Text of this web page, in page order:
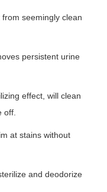
seemingly clean
persistent urine
effect, will clean
off.
at stains without
and deodorize